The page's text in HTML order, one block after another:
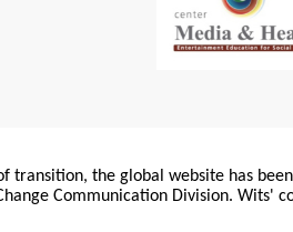
transition, the global website has
Communication Division. Wits'